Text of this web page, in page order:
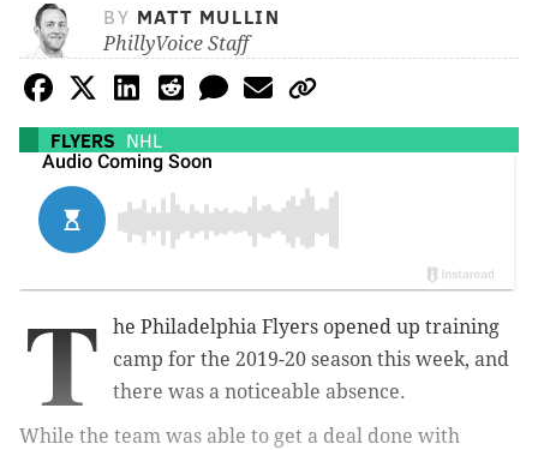
BY MATT MULLIN
PhillyVoice Staff
FLYERS NHL
T
he Philadelphia Flyers opened up training
camp for the 2019-20 season this week, and
there was a noticeable absence.
While the team was able to get a deal done with